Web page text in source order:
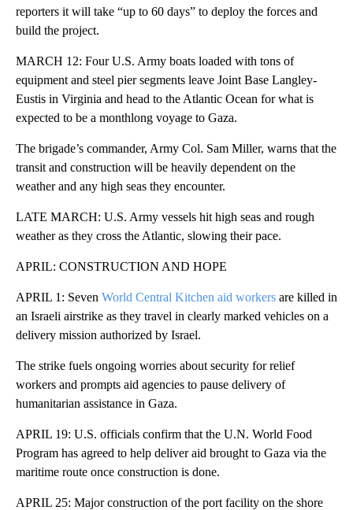
reporters it will take “up to 60 days” to deploy the forces and
build the project.
MARCH 12: Four U.S. Army boats loaded with tons of
equipment and steel pier segments leave Joint Base Langley-
Eustis in Virginia and head to the Atlantic Ocean for what is
expected to be a monthlong voyage to Gaza.
The brigade’s commander, Army Col. Sam Miller, warns that the
transit and construction will be heavily dependent on the
weather and any high seas they encounter.
LATE MARCH: U.S. Army vessels hit high seas and rough
weather as they cross the Atlantic, slowing their pace.
APRIL: CONSTRUCTION AND HOPE
APRIL 1: Seven World Central Kitchen aid workers are killed in
an Israeli airstrike as they travel in clearly marked vehicles on a
delivery mission authorized by Israel.
The strike fuels ongoing worries about security for relief
workers and prompts aid agencies to pause delivery of
humanitarian assistance in Gaza.
APRIL 19: U.S. officials confirm that the U.N. World Food
Program has agreed to help deliver aid brought to Gaza via the
maritime route once construction is done.
APRIL 25: Major construction of the port facility on the shore